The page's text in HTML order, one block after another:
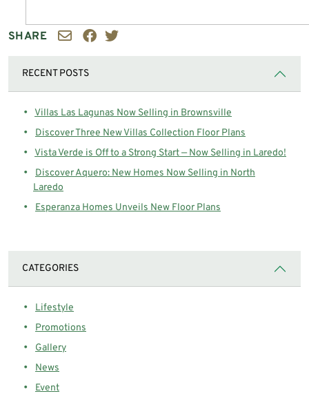
SHARE
RECENT POSTS
Villas Las Lagunas Now Selling in Brownsville
Discover Three New Villas Collection Floor Plans
Vista Verde is Off to a Strong Start — Now Selling in Laredo!
Discover Aquero: New Homes Now Selling in North
Laredo
Esperanza Homes Unveils New Floor Plans
CATEGORIES
Lifestyle
Promotions
Gallery
News
Event